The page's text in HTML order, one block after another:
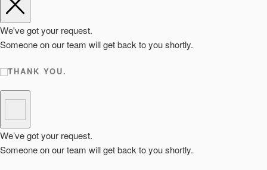
We've got your request.
Someone on our team will get back to you shortly.
THANK YOU.
We’ve got your request.
Someone on our team will get back to you shortly.